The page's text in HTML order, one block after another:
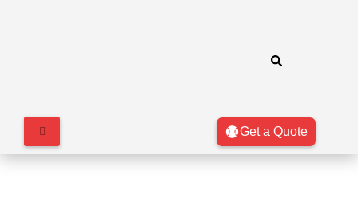
Get a Quote